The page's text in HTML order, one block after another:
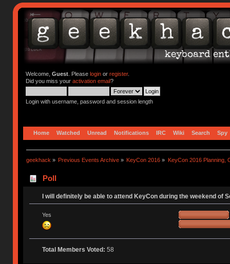
Welcome, Guest. Please loginor register.
Did you miss your activation email?
Login with username, password and session length
Home Watched Unread Notifications IRC Wiki Search Spy
geekhack » Previous Events Archive » KeyCon 2016 » KeyCon 2016 Planning,
Poll
I will definitely be able to attend KeyCon during the weekend of
Yes
Total Members Voted: 58